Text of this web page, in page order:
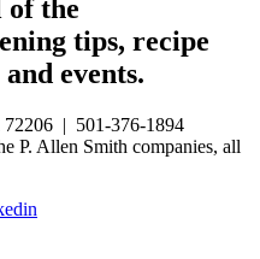
of the
tips, recipe
events.
72206 | 501-376-1894
P. Allen Smith companies, all